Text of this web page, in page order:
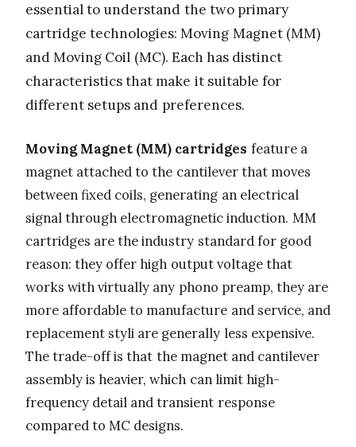
essential to understand the two primary
cartridge technologies: Moving Magnet (MM)
and Moving Coil (MC). Each has distinct
characteristics that make it suitable for
different setups and preferences.
Moving Magnet (MM) cartridges feature a
magnet attached to the cantilever that moves
between fixed coils, generating an electrical
signal through electromagnetic induction. MM
cartridges are the industry standard for good
reason: they offer high output voltage that
works with virtually any phono preamp, they are
more affordable to manufacture and service, and
replacement styli are generally less expensive.
The trade-off is that the magnet and cantilever
assembly is heavier, which can limit high-
frequency detail and transient response
compared to MC designs.